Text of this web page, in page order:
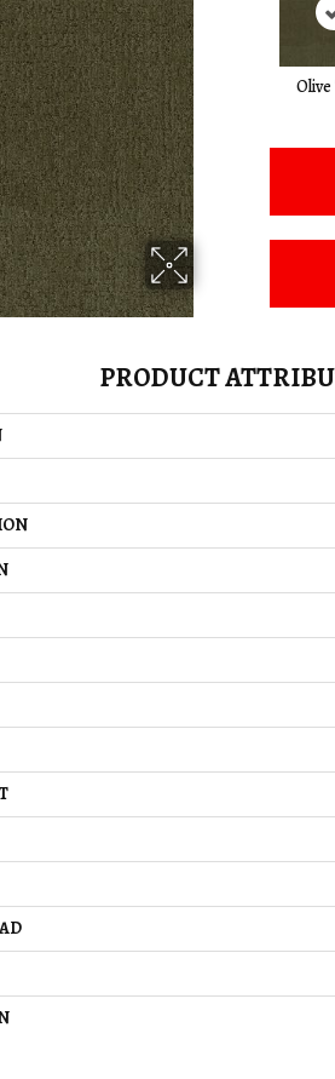
PRODUCT